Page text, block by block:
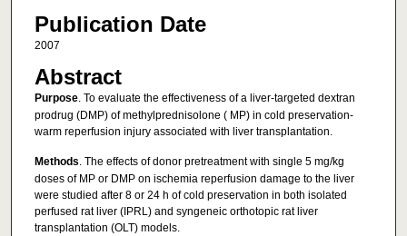
Publication Date
2007
Abstract
Purpose. To evaluate the effectiveness of a liver-targeted dextran
prodrug (DMP) of methylprednisolone ( MP) in cold preservation-
warm reperfusion injury associated with liver transplantation.
Methods. The effects of donor pretreatment with single 5 mg/kg
doses of MP or DMP on ischemia reperfusion damage to the liver
were studied after 8 or 24 h of cold preservation in both isolated
perfused rat liver (IPRL) and syngeneic orthotopic rat liver
transplantation (OLT) models.